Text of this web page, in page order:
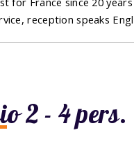
2 - 4 pers.
reception speaks